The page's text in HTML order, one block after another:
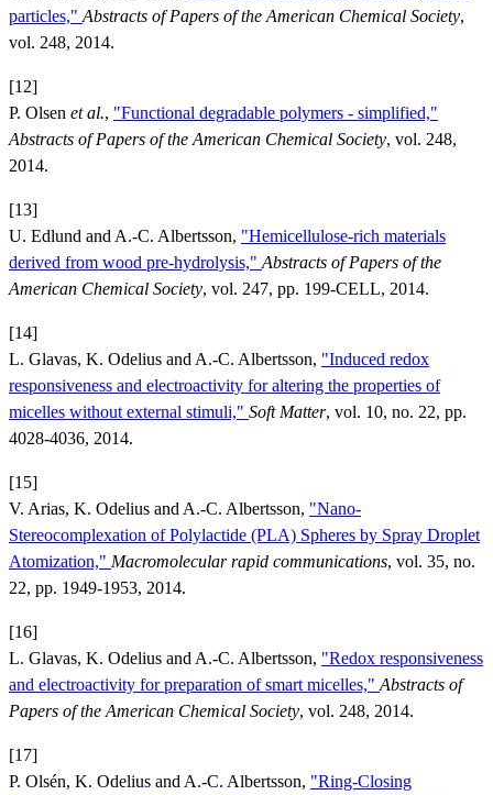
particles," Abstracts of Papers of the American Chemical Society,
vol. 248, 2014.
[12]
P. Olsen et al., "Functional degradable polymers - simplified,"
Abstracts of Papers of the American Chemical Society, vol. 248,
2014.
[13]
U. Edlund and A.-C. Albertsson, "Hemicellulose-rich materials
derived from wood pre-hydrolysis," Abstracts of Papers of the
American Chemical Society, vol. 247, pp. 199-CELL, 2014.
[14]
L. Glavas, K. Odelius and A.-C. Albertsson, "Induced redox
responsiveness and electroactivity for altering the properties of
micelles without external stimuli," Soft Matter, vol. 10, no. 22, pp.
4028-4036, 2014.
[15]
V. Arias, K. Odelius and A.-C. Albertsson, "Nano-
Stereocomplexation of Polylactide (PLA) Spheres by Spray Droplet
Atomization," Macromolecular rapid communications, vol. 35, no.
22, pp. 1949-1953, 2014.
[16]
L. Glavas, K. Odelius and A.-C. Albertsson, "Redox responsiveness
and electroactivity for preparation of smart micelles," Abstracts of
Papers of the American Chemical Society, vol. 248, 2014.
[17]
P. Olsén, K. Odelius and A.-C. Albertsson, "Ring-Closing